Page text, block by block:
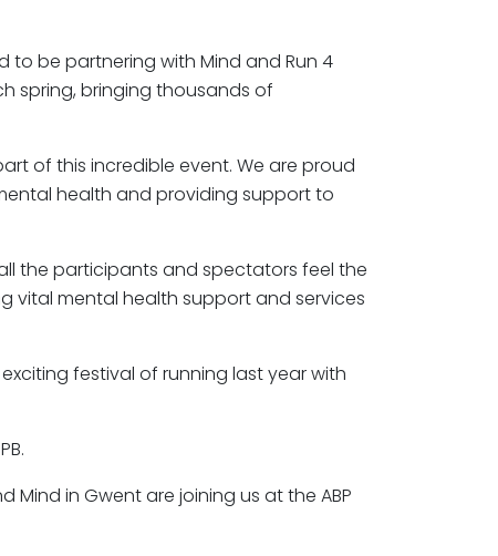
to be partnering with Mind and Run 4
spring, bringing thousands of
of this incredible event. We are proud
health and providing support to
the participants and spectators feel the
vital mental health support and services
festival of running last year with
Mind in Gwent are joining us at the ABP